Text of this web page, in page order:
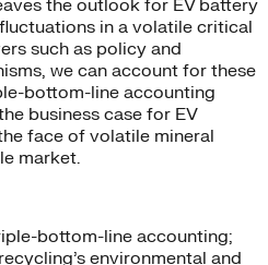
the outlook for EV battery
in a volatile critical
such as policy and
we can account for these
bottom-line accounting
business case for EV
face of volatile mineral
market.
bottom-line accounting;
environmental and